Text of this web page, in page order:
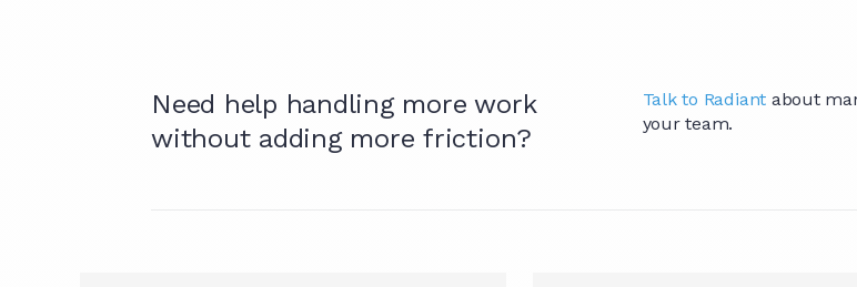
Need help handling more work
without adding more friction?
Talk to Radiant about
your team.